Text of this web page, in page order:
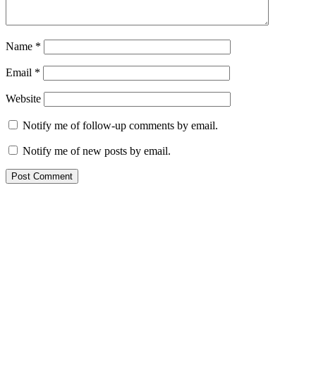
Name *
Email *
Website
Notify me of follow-up comments by email.
Notify me of new posts by email.